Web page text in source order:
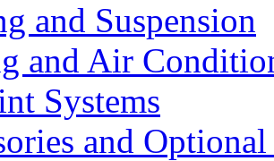
and Suspension
and Air
Systems
and